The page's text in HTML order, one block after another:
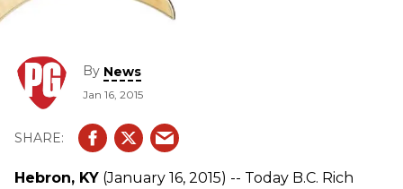
By News
Jan 16, 2015
Hebron, KY (January 16, 2015) -- Today B.C. Rich